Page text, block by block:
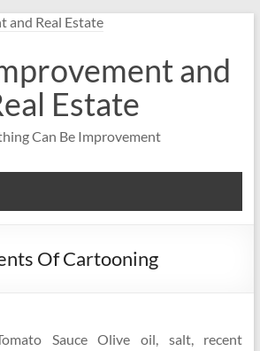
and
Estate
Can Be Improvement
Of Cartooning
Sauce Olive oil, salt, recent